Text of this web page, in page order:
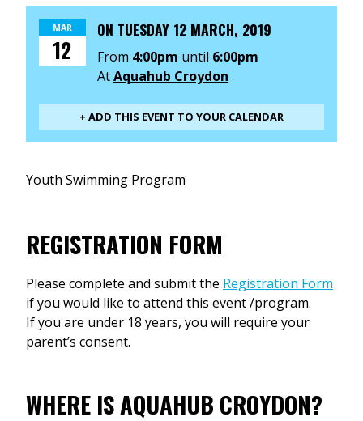
MAR
12
ON TUESDAY 12 MARCH, 2019
From 4:00pm until 6:00pm
AtAquahub Croydon
+ ADD THIS EVENT TO YOUR CALENDAR
Youth Swimming Program
REGISTRATION FORM
Please complete and submit the Registration Form
if you would like to attend this event /program.
If you are under 18 years, you will require your
parent’s consent.
WHERE IS AQUAHUB CROYDON?